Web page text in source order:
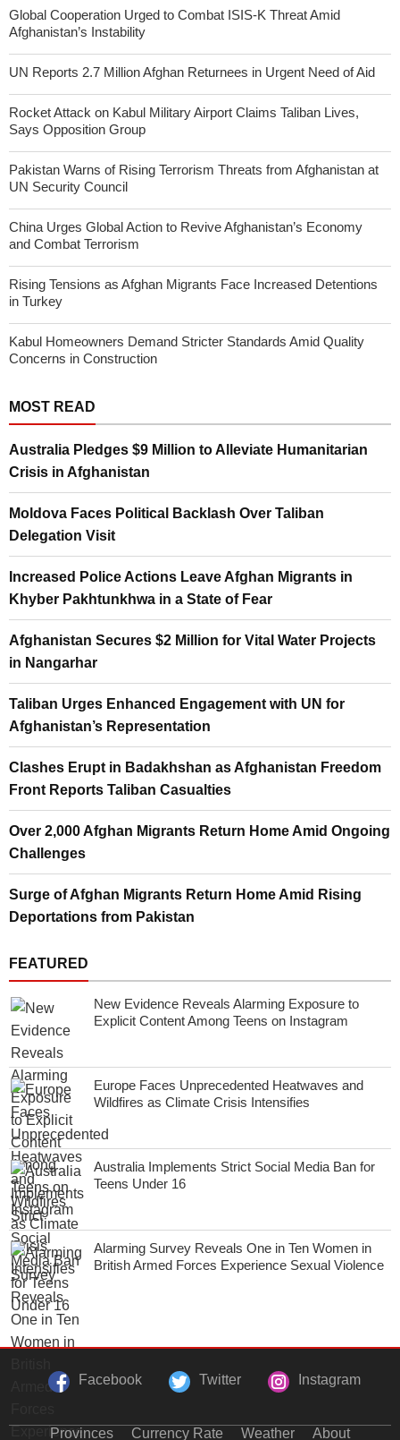
Global Cooperation Urged to Combat ISIS-K Threat Amid
Afghanistan’s Instability
UN Reports 2.7 Million Afghan Returnees in Urgent Need of Aid
Rocket Attack on Kabul Military Airport Claims Taliban Lives,
Says Opposition Group
Pakistan Warns of Rising Terrorism Threats from Afghanistan at
UN Security Council
China Urges Global Action to Revive Afghanistan’s Economy
and Combat Terrorism
Rising Tensions as Afghan Migrants Face Increased Detentions
in Turkey
Kabul Homeowners Demand Stricter Standards Amid Quality
Concerns in Construction
MOST READ
Australia Pledges $9 Million to Alleviate Humanitarian
Crisis in Afghanistan
Moldova Faces Political Backlash Over Taliban
Delegation Visit
Increased Police Actions Leave Afghan Migrants in
Khyber Pakhtunkhwa in a State of Fear
Afghanistan Secures $2 Million for Vital Water Projects
in Nangarhar
Taliban Urges Enhanced Engagement with UN for
Afghanistan’s Representation
Clashes Erupt in Badakhshan as Afghanistan Freedom
Front Reports Taliban Casualties
Over 2,000 Afghan Migrants Return Home Amid Ongoing
Challenges
Surge of Afghan Migrants Return Home Amid Rising
Deportations from Pakistan
FEATURED
New Evidence Reveals Alarming Exposure to
Explicit Content Among Teens on Instagram
Europe Faces Unprecedented Heatwaves and
Wildfires as Climate Crisis Intensifies
Australia Implements Strict Social Media Ban for
Teens Under 16
Alarming Survey Reveals One in Ten Women in
British Armed Forces Experience Sexual Violence
Facebook Twitter Instagram
Provinces Currency Rate Weather About